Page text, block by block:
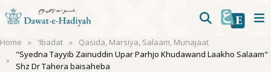
Home 'Ibadat
Qasida, Marsiya, Salaam, Munajaat
"Syedna Tayyib Zainuddin Upar Parhjo Khudawand Laakho Salaam"
Shz Dr Tahera baisaheba